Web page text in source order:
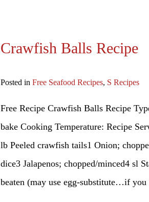
Crawfish Balls Recipe
Posted in Free Seafood Recipes, S Recipes
Free Recipe Crawfish Balls Recipe
bake Cooking Temperature: Recipe
lb Peeled crawfish tails1 Onion;
dice3 Jalapenos; chopped/minced4 sl
beaten (may use egg-substitute…if